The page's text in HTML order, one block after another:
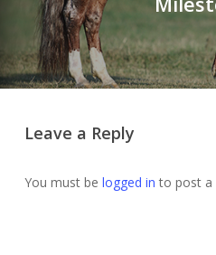
Leave a Reply
You must be logged in to post a